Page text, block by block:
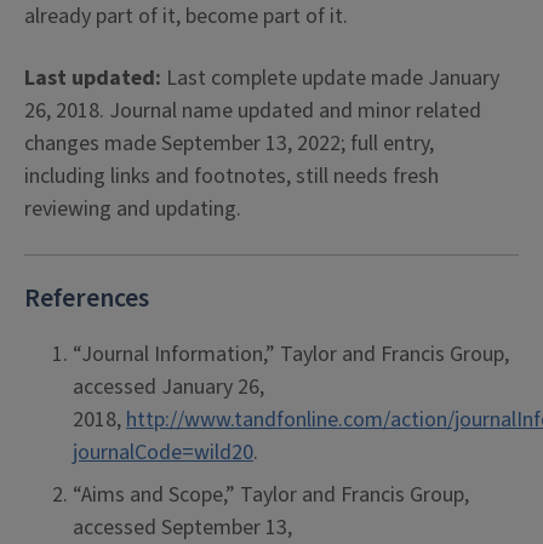
already part of it, become part of it.
Last updated: Last complete update made January
26, 2018. Journal name updated and minor related
changes made September 13, 2022; full entry,
including links and footnotes, still needs fresh
reviewing and updating.
References
“Journal Information,” Taylor and Francis Group,
accessed January 26,
2018,http://www.tandfonline.com/action/
journalCode=wild20.
“Aims and Scope,” Taylor and Francis Group,
accessed September 13,